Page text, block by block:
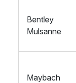
Bentley
Mulsanne
Maybach